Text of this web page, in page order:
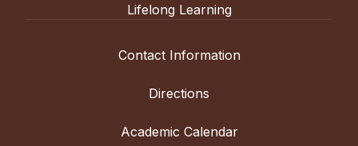
Lifelong Learning
Contact Information
Directions
Academic Calendar